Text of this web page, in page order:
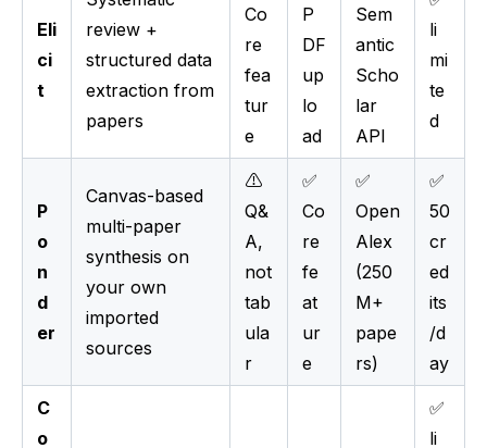
Eli
ci
t
review +
structured data
extraction from
papers
Co
re
fea
tur
e
P
DF
up
lo
ad
Sem
antic
Scho
lar
API
li
mi
te
d
P
o
n
d
er
Canvas-based
multi-paper
synthesis on
your own
imported
sources
⚠️
Q&
A,
not
tab
ula
r
✅
Co
re
fe
at
ur
e
✅
Open
Alex
(250
M+
pape
rs)
✅
50
cr
ed
its
/d
ay
C
o
✅
li